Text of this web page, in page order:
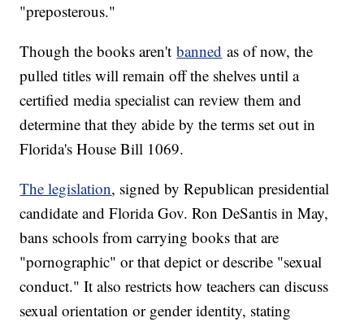
"preposterous."
Though the books aren'tbanned as of now, the
pulled titles will remain off the shelves until a
certified media specialist can review them and
determine that they abide by the terms set out in
Florida's House Bill 1069.
The legislation, signed by Republican presidential
candidate and Florida Gov. Ron DeSantis in May,
bans schools from carrying books that are
"pornographic" or that depict or describe "sexual
conduct." It also restricts how teachers can discuss
sexual orientation or gender identity, stating